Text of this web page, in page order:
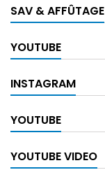
SAV & AFFÛTAGE
YOUTUBE
INSTAGRAM
YOUTUBE
YOUTUBE VIDEO